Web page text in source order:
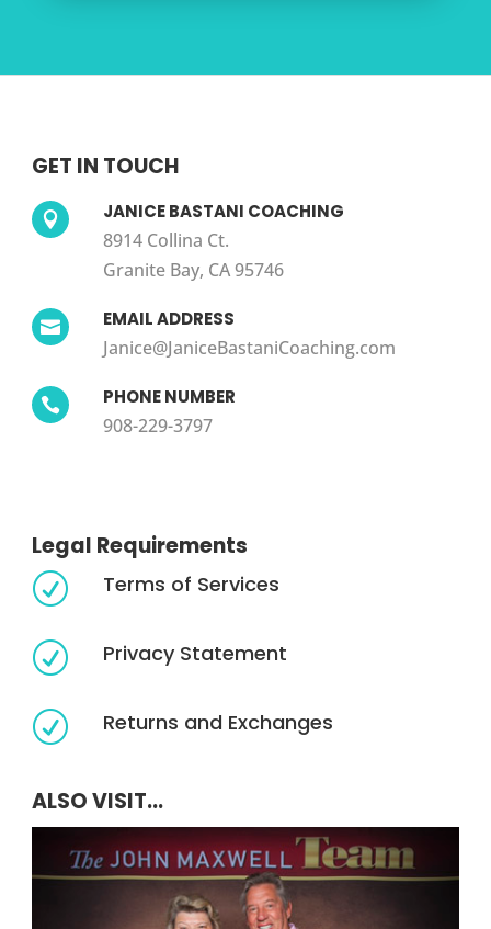
GET IN TOUCH
 JANICE BASTANI COACHING
8914 Collina Ct.
Granite Bay, CA 95746
 EMAIL ADDRESS
Janice@JaniceBastaniCoaching.com
 PHONE NUMBER
908-229-3797
Legal Requirements
R Terms of Services
R Privacy Statement
R Returns and Exchanges
ALSO VISIT...